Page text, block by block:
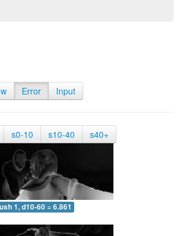
Error Input
s0-10 s10-40 s40+
1, d10-60 = 6.861